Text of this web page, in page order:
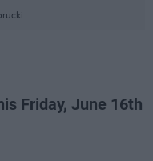
Friday, June 16th